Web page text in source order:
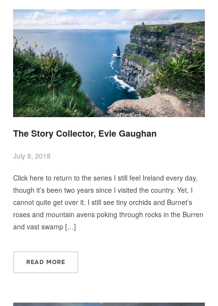
The Story Collector, Evie Gaughan
July 8, 2018
Click here to return to the series I still feel Ireland every day,
though it’s been two years since I visited the country. Yet, I
cannot quite get over it. I still see tiny orchids and Burnet’s
roses and mountain avens poking through rocks in the Burren
and vast swamp […]
READ MORE